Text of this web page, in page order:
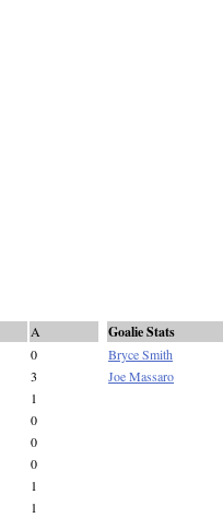
A
0
3
1
0
0
0
1
1
Goalie Stats
Bryce Smith
Joe Massaro